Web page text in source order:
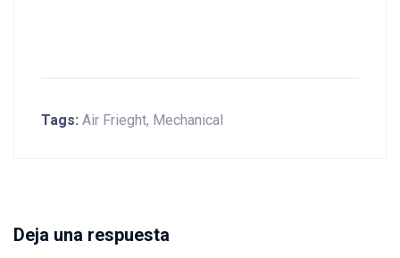
Tags: Air Frieght, Mechanical
Deja una respuesta